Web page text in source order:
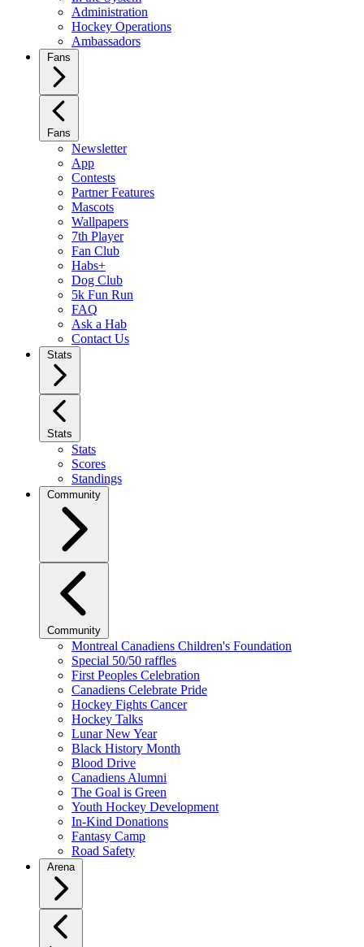
Administration
Hockey Operations
Ambassadors
Fans
Fans
Newsletter
App
Contests
Partner Features
Mascots
Wallpapers
7th Player
Fan Club
Habs+
Dog Club
5k Fun Run
FAQ
Ask a Hab
Contact Us
Stats
Stats
Stats
Scores
Standings
Community
Community
Montreal Canadiens Children's Foundation
Special 50/50 raffles
First Peoples Celebration
Canadiens Celebrate Pride
Hockey Fights Cancer
Hockey Talks
Lunar New Year
Black History Month
Blood Drive
Canadiens Alumni
The Goal is Green
Youth Hockey Development
In-Kind Donations
Fantasy Camp
Road Safety
Arena